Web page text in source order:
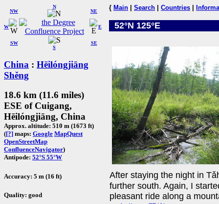
W
NW
N
NE
SW
S
SE
E
China : Hēilóngjiāng
Shěng
18.6 km (11.6 miles)
ESE of Cuigang,
Hēilóngjiāng, China
Approx. altitude: 510 m (1673 ft)
([?] maps: Google MapQuest
OpenStreetMap
ConfluenceNavigator)
Antipode: 52°S 55°W
Accuracy: 5 m (16 ft)
Quality: good
{ Main Search Countries
52°N 125°E
After staying the night in
further south. Again, I
pleasant ride along a